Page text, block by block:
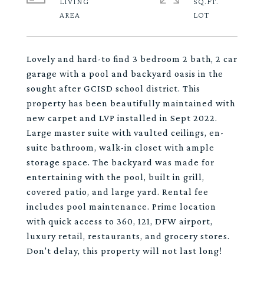
Lovely and hard-to find 3 bedroom 2 bath, 2 car
garage with a pool and backyard oasis in the
sought after GCISD school district. This
property has been beautifully maintained with
new carpet and LVP installed in Sept 2022.
Large master suite with vaulted ceilings, en-
suite bathroom, walk-in closet with ample
storage space. The backyard was made for
entertaining with the pool, built in grill,
covered patio, and large yard. Rental fee
includes pool maintenance. Prime location
with quick access to 360, 121, DFW airport,
luxury retail, restaurants, and grocery stores.
Don't delay, this property will not last long!